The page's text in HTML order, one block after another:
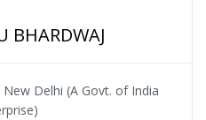
BHARDWAJ
New Delhi (A Govt. of India